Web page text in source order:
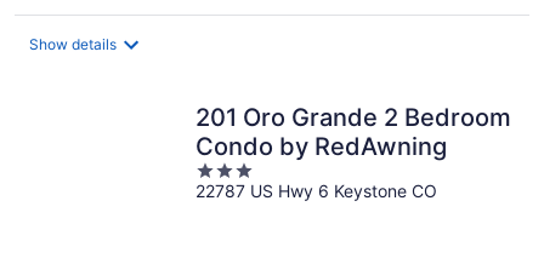
Show details
201 Oro Grande 2 Bedroom
Condo by RedAwning
3
out
22787 US Hwy 6 Keystone CO